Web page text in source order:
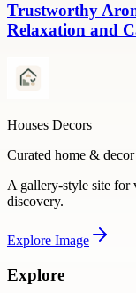
Trustworthy
Relaxation and
Houses Decors
Curated home &
A gallery-style site for
discovery.
Explore Image
Explore